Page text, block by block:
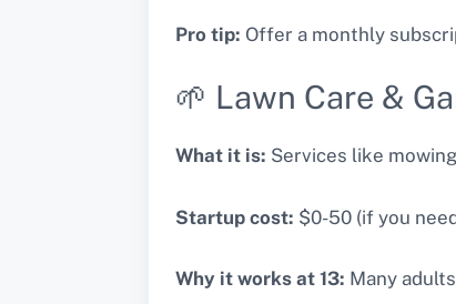
Pro tip: Offer a monthly
🌱 Lawn Care &
What it is: Services like
Startup cost: $0-50 (if you
Why it works at 13: Many